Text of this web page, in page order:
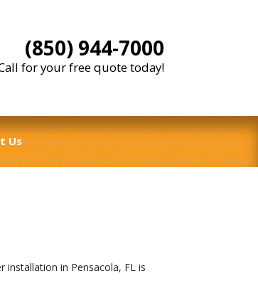
(850) 944-7000
for your free quote today!
Us
in Pensacola, FL is